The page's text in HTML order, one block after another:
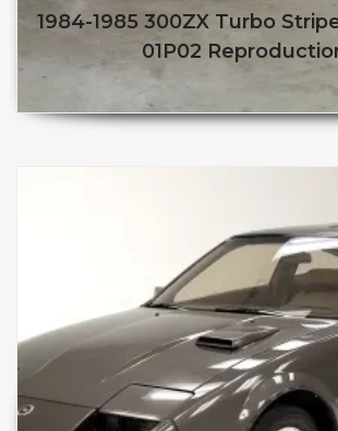
1984-1985 300ZX Turbo
01P02
$ 210.00